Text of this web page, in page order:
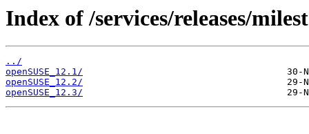
Index of /services/releases/
../
openSUSE_12.1/
openSUSE_12.2/
openSUSE_12.3/